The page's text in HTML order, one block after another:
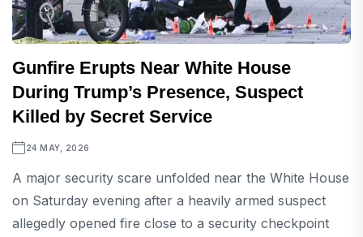
Gunfire Erupts Near White House
During Trump’s Presence, Suspect
Killed by Secret Service
24 MAY, 2026
A major security scare unfolded near the White House
on Saturday evening after a heavily armed suspect
allegedly opened fire close to a security checkpoint